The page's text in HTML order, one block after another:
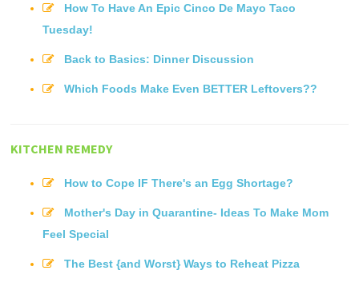
How To Have An Epic Cinco De Mayo Taco
Tuesday!
Back to Basics: Dinner Discussion
Which Foods Make Even BETTER Leftovers??
KITCHEN REMEDY
How to Cope IF There's an Egg Shortage?
Mother's Day in Quarantine- Ideas To Make Mom
Feel Special
The Best {and Worst} Ways to Reheat Pizza